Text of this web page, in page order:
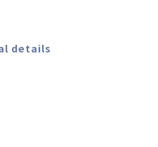
details